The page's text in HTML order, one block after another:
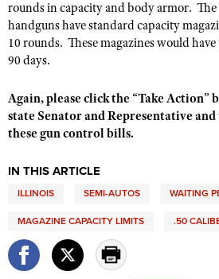
rounds in capacity and body armor.
handguns have standard capacity
10 rounds. These magazines would
90 days.
Again, please click the “Take
state Senator and Representative
these gun control bills.
IN THIS ARTICLE
ILLINOIS SEMI-AUTOS WAITING
MAGAZINE CAPACITY LIMITS .50